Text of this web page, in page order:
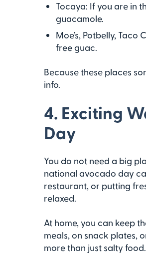
Tocaya: If you are in
guacamole.
Moe’s, Potbelly,
free guac.
Because these places
info.
4. Exciting
Day
You do not need a big
national avocado day
restaurant, or putting
relaxed.
At home, you can keep
meals, on snack plates,
more than just salty